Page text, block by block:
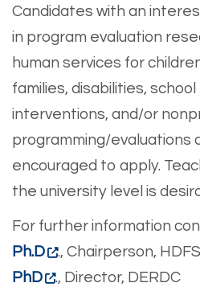
Candidates with an
in program evaluation
human services for
families, disabilities,
interventions, and/or
programming/evaluations
encouraged to apply.
the university level is
For further information
Ph.D
., Chairperson,
PhD
., Director, DERDC